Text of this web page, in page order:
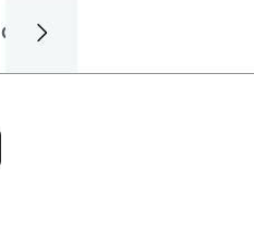
Global online services